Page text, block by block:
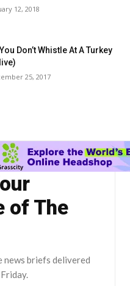
12, 2018
Don’t Whistle At A Turkey
25, 2017
of The
news briefs delivered